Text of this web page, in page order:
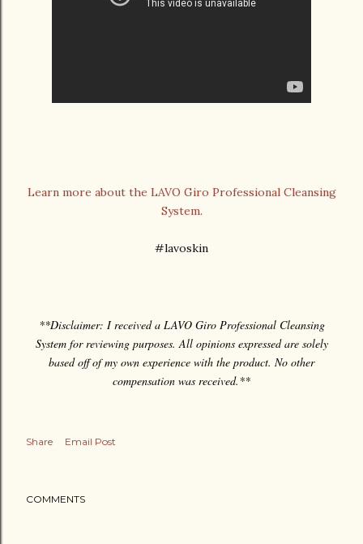
Learn more about the LAVO Giro Professional Cleansing
System.
#lavoskin
**Disclaimer: I received a LAVO Giro Professional Cleansing
System for reviewing purposes. All opinions expressed are solely
based off of my own experience with the product. No other
compensation was received.**
Share Email Post
COMMENTS